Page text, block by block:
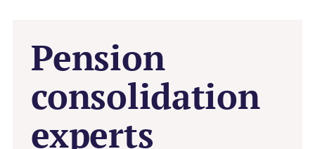
Pension
consolidation
experts